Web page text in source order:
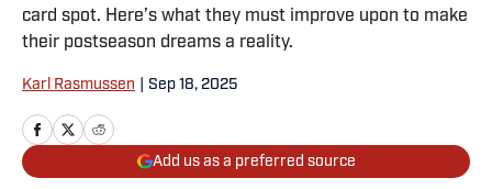
card spot. Here’s what they must improve upon to make
their postseason dreams a reality.
Karl Rasmussen Sep 18, 2025
Add us as a preferred source